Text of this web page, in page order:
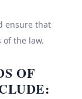
ensure that
of the law.
OF